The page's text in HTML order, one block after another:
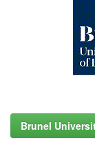
Brunel